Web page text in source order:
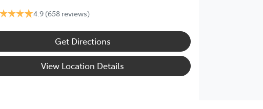
4.9 (658 reviews)
Get Directions
View Location Details